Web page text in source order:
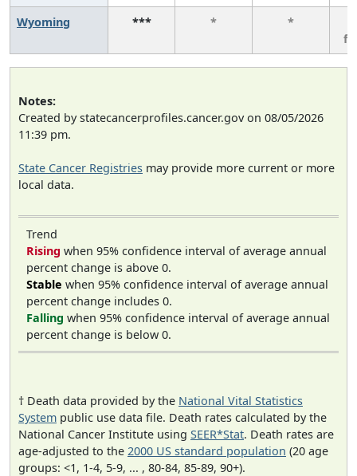
Wyoming
*** * *
Notes:
Created by statecancerprofiles.cancer.gov on 08/05/2026
11:39 pm.
State Cancer Registries may provide more current or more
local data.
Trend
Rising when 95% confidence interval of average annual
percent change is above 0.
Stable when 95% confidence interval of average annual
percent change includes 0.
Falling when 95% confidence interval of average annual
percent change is below 0.
† Death data provided by the National Vital Statistics
System public use data file. Death rates calculated by the
National Cancer Institute using SEER*Stat. Death rates are
age-adjusted to the 2000 US standard population (20 age
groups: <1, 1-4, 5-9, ... , 80-84, 85-89, 90+).